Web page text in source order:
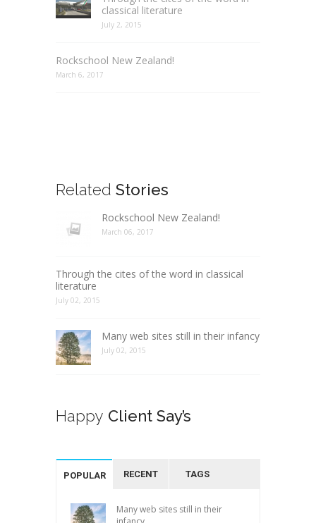
classical literature
July 2, 2015
Rockschool New Zealand!
March 6, 2017
Related Stories
Rockschool New Zealand!
March 06, 2017
Through the cites of the word in classical
literature
July 02, 2015
Many web sites still in their infancy
July 02, 2015
Happy Client Say’s
POPULAR RECENT TAGS
Many web sites still in their